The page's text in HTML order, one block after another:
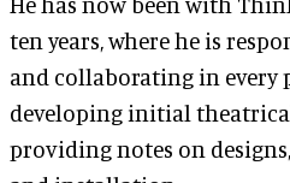
ten years, where he is
and collaborating in every
developing initial
providing notes on